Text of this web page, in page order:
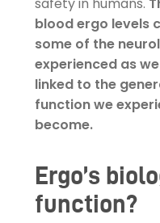
safety in humans.
blood ergo levels
some of the
experienced as
linked to the
function we
become.
Ergo’s
function?